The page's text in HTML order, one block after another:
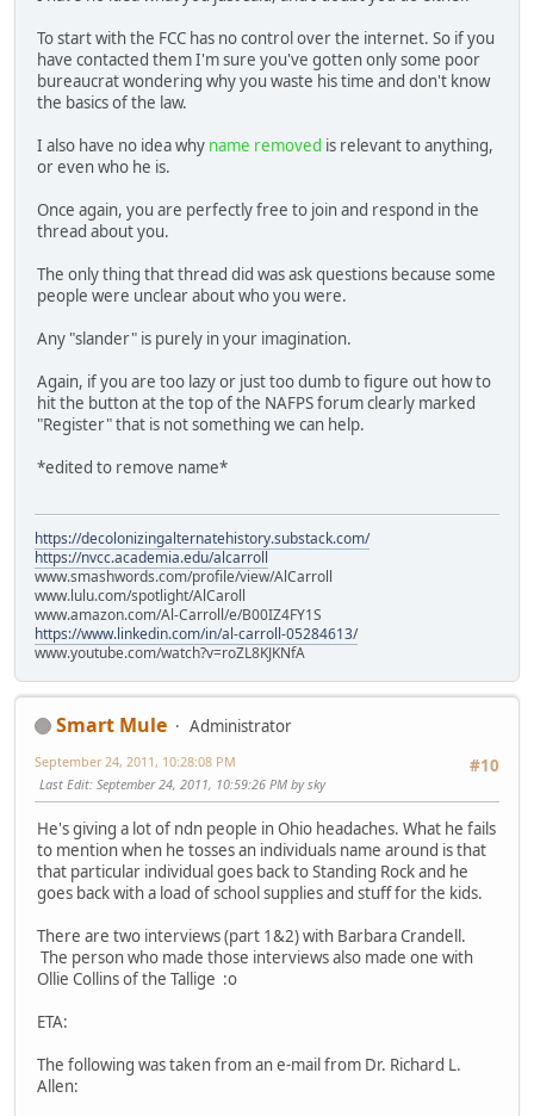
To start with the FCC has no control over the internet. So if you
have contacted them I'm sure you've gotten only some poor
bureaucrat wondering why you waste his time and don't know
the basics of the law.
I also have no idea why name removed is relevant to anything,
or even who he is.
Once again, you are perfectly free to join and respond in the
thread about you.
The only thing that thread did was ask questions because some
people were unclear about who you were.
Any "slander" is purely in your imagination.
Again, if you are too lazy or just too dumb to figure out how to
hit the button at the top of the NAFPS forum clearly marked
"Register" that is not something we can help.
*edited to remove name*
https://decolonizingalternatehistory.substack.com/
https://nvcc.academia.edu/alcarroll
www.smashwords.com/profile/view/AlCarroll
www.lulu.com/spotlight/AlCaroll
www.amazon.com/Al-Carroll/e/B00IZ4FY1S
https://www.linkedin.com/in/al-carroll-05284613/
www.youtube.com/watch?v=roZL8KJKNfA
Smart Mule
Administrator
#10
September 24, 2011, 10:28:08 PM
Last Edit: September 24, 2011, 10:59:26 PM by sky
He's giving a lot of ndn people in Ohio headaches. What he fails
to mention when he tosses an individuals name around is that
that particular individual goes back to Standing Rock and he
goes back with a load of school supplies and stuff for the kids.
There are two interviews (part 1&2) with Barbara Crandell.
The person who made those interviews also made one with
Ollie Collins of the Tallige :o
ETA:
The following was taken from an e-mail from Dr. Richard L.
Allen: